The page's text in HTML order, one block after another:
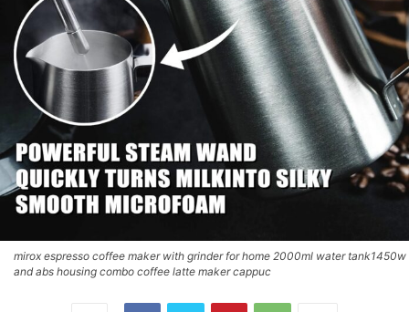
mirox espresso coffee maker with grinder for home 2000ml water tank1450w
and abs housing combo coffee latte maker cappuc